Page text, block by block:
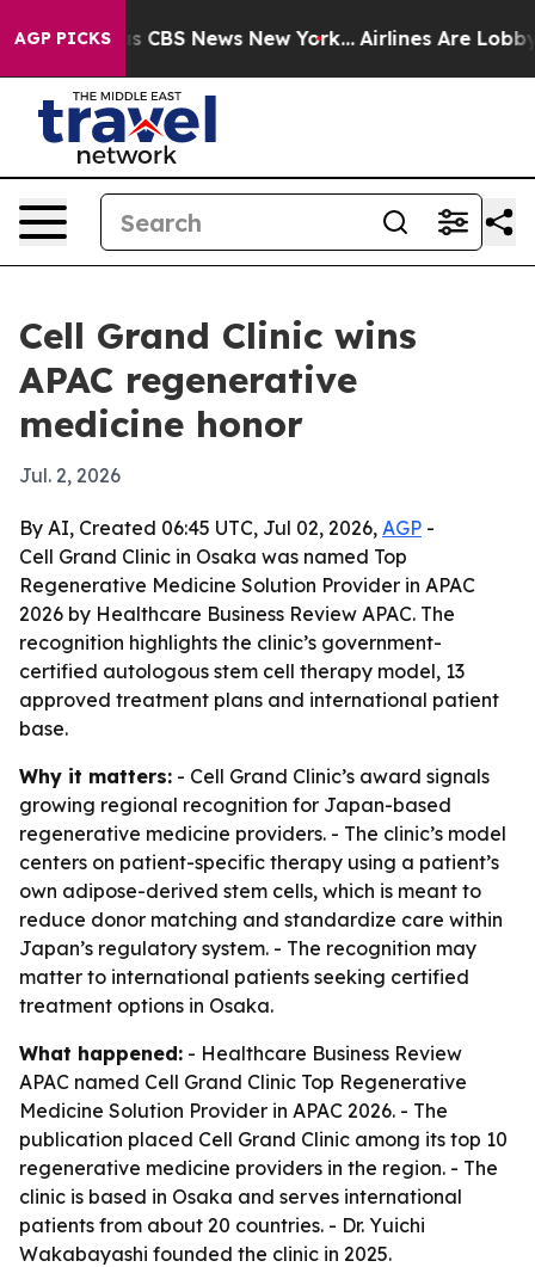
AGP PICKS
was CBS News New York... Airlines Are Lobbying
Cell Grand Clinic wins
APAC regenerative
medicine honor
Jul. 2, 2026
By AI, Created 06:45 UTC, Jul 02, 2026, AGP -
Cell Grand Clinic in Osaka was named Top
Regenerative Medicine Solution Provider in APAC
2026 by Healthcare Business Review APAC. The
recognition highlights the clinic’s government-
certified autologous stem cell therapy model, 13
approved treatment plans and international patient
base.
Why it matters: - Cell Grand Clinic’s award signals
growing regional recognition for Japan-based
regenerative medicine providers. - The clinic’s model
centers on patient-specific therapy using a patient’s
own adipose-derived stem cells, which is meant to
reduce donor matching and standardize care within
Japan’s regulatory system. - The recognition may
matter to international patients seeking certified
treatment options in Osaka.
What happened: - Healthcare Business Review
APAC named Cell Grand Clinic Top Regenerative
Medicine Solution Provider in APAC 2026. - The
publication placed Cell Grand Clinic among its top 10
regenerative medicine providers in the region. - The
clinic is based in Osaka and serves international
patients from about 20 countries. - Dr. Yuichi
Wakabayashi founded the clinic in 2025.